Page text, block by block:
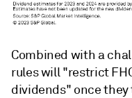
Combined with a
rules will "restrict
dividends" once they